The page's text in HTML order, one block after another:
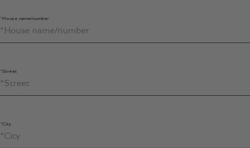
*House name/number
*Street
*City